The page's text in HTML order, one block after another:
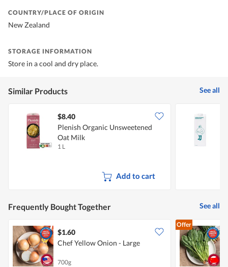
COUNTRY/PLACE OF ORIGIN
New Zealand
STORAGE INFORMATION
Store in a cool and dry place.
Similar Products See all
$8.40
Plenish Organic Unsweetened
Oat Milk
1 L
Add to cart
Frequently Bought Together See all
$1.60
Chef Yellow Onion - Large
700g
Offer